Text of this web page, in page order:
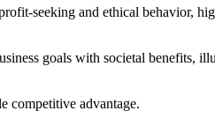
seeking and ethical behavior,
goals with societal benefits,
competitive advantage.